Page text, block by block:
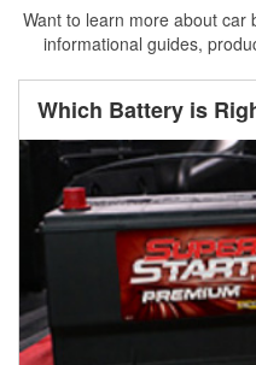
Want to learn more about car
informational guides,
Which Battery is